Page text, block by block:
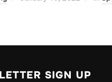
SIGN UP